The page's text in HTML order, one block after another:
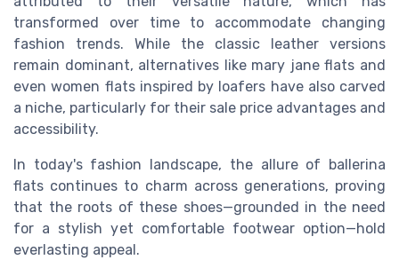
transformed over time to accommodate changing
fashion trends. While the classic leather versions
remain dominant, alternatives like mary jane flats and
even women flats inspired by loafers have also carved
a niche, particularly for their sale price advantages and
accessibility.
In today's fashion landscape, the allure of ballerina
flats continues to charm across generations, proving
that the roots of these shoes—grounded in the need
for a stylish yet comfortable footwear option—hold
everlasting appeal.